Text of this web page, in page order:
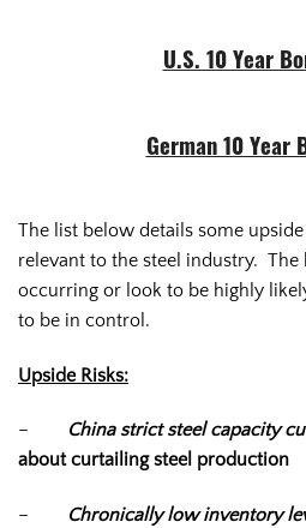
U.S. 10 Year
German 10 Year
The list below details some
relevant to the steel industry. The
occurring or look to be highly
to be in control.
Upside Risks:
– China strict steel capacity
about curtailing steel production
–
Chronically low inventory